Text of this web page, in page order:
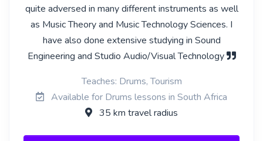
quite adversed in many different instruments as well
as Music Theory and Music Technology Sciences. I
have also done extensive studying in Sound
Engineering and Studio Audio/Visual Technology
Teaches: Drums, Tourism
Available for Drums lessons in South Africa
35 km travel radius